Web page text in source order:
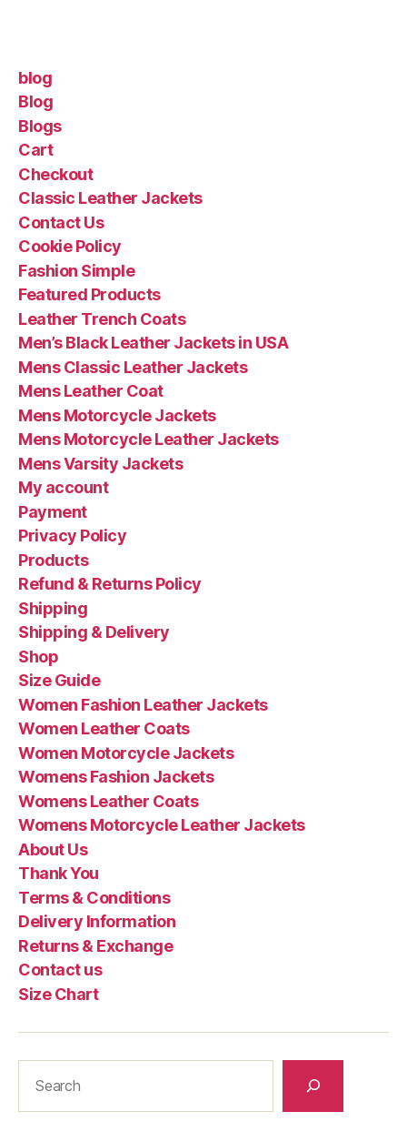
blog
Blog
Blogs
Cart
Checkout
Classic Leather Jackets
Contact Us
Cookie Policy
Fashion Simple
Featured Products
Leather Trench Coats
Men’s Black Leather Jackets in USA
Mens Classic Leather Jackets
Mens Leather Coat
Mens Motorcycle Jackets
Mens Motorcycle Leather Jackets
Mens Varsity Jackets
My account
Payment
Privacy Policy
Products
Refund & Returns Policy
Shipping
Shipping & Delivery
Shop
Size Guide
Women Fashion Leather Jackets
Women Leather Coats
Women Motorcycle Jackets
Womens Fashion Jackets
Womens Leather Coats
Womens Motorcycle Leather Jackets
About Us
Thank You
Terms & Conditions
Delivery Information
Returns & Exchange
Contact us
Size Chart